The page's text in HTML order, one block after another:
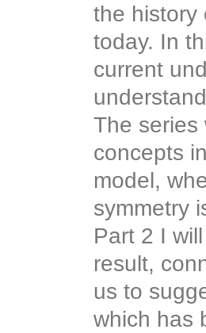
the history
today. In
current
The series
concepts
model,
symmetry
Part 2 I
result,
us to
which has